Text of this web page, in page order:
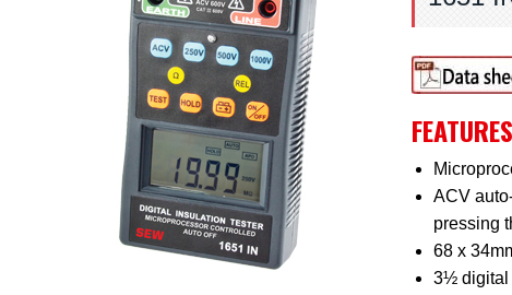
FEATURES
ACV
pressing
68 x
3½ digital